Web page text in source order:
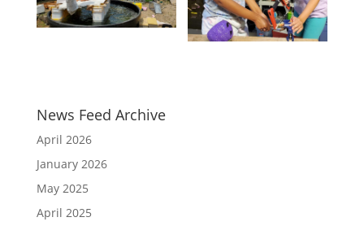
News Feed Archive
April 2026
January 2026
May 2025
April 2025